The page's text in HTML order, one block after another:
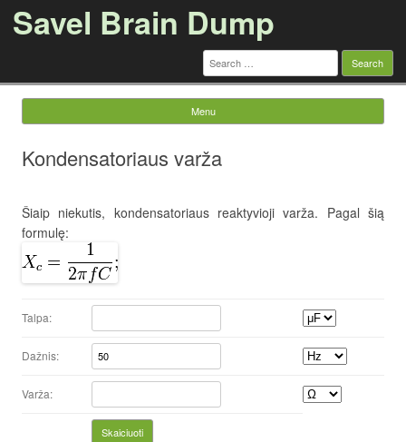
Savel Brain Dump
Search
for:
Menu
Kondensatoriaus varža
Šiaip niekutis, kondensatoriaus reaktyvioji varža. Pagal šią
formulę:
Talpa:
Dažnis:
Varža: